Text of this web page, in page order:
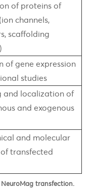
of proteins of
channels,
scaffolding
of gene expression
studies
and localization of
and exogenous
and molecular
transfected
transfection.